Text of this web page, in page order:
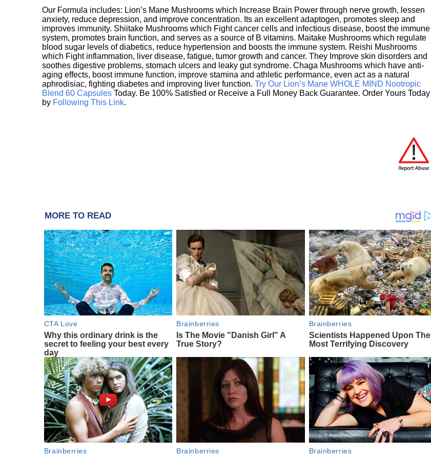
Our Formula includes: Lion’s Mane Mushrooms which Increase Brain Power through nerve growth, lessen
anxiety, reduce depression, and improve concentration. Its an excellent adaptogen, promotes sleep and
improves immunity. Shiitake Mushrooms which Fight cancer cells and infectious disease, boost the immune
system, promotes brain function, and serves as a source of B vitamins. Maitake Mushrooms which regulate
blood sugar levels of diabetics, reduce hypertension and boosts the immune system. Reishi Mushrooms
which Fight inflammation, liver disease, fatigue, tumor growth and cancer. They Improve skin disorders and
soothes digestive problems, stomach ulcers and leaky gut syndrome. Chaga Mushrooms which have anti-
aging effects, boost immune function, improve stamina and athletic performance, even act as a natural
aphrodisiac, fighting diabetes and improving liver function. Try Our Lion’s Mane WHOLE MIND Nootropic
Blend 60 Capsules Today. Be 100% Satisfied or Receive a Full Money Back Guarantee. Order Yours Today
by Following This Link.
MORE TO READ
CTA Love
Why this ordinary drink is the
secret to feeling your best every
day
Brainberries
Is The Movie "Danish Girl" A
True Story?
Brainberries
Scientists Happened Upon The
Most Terrifying Discovery
Brainberries Brainberries Brainberries